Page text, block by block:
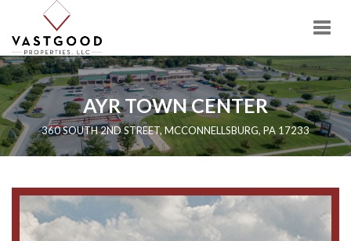
AYR TOWN CENTER
360 SOUTH 2ND STREET, MCCONNELLSBURG, PA 17233